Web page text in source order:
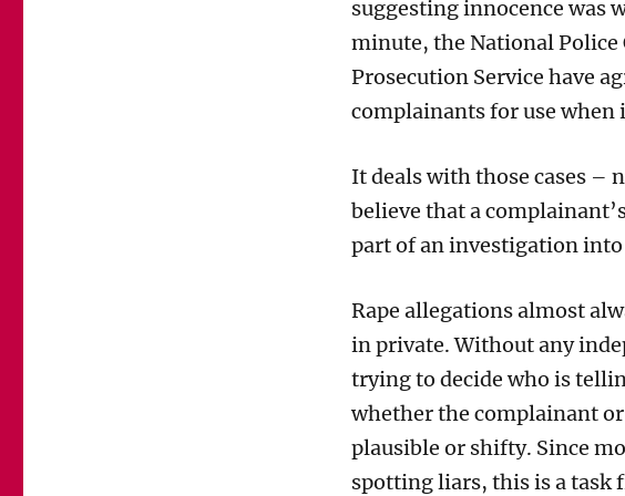
suggesting innocence was
minute, the National Police
Prosecution Service have
complainants for use when
It deals with those cases –
believe that a
part of an investigation into
Rape allegations almost
in private. Without any
trying to decide who is
whether the complainant
plausible or shifty. Since
spotting liars, this is a task